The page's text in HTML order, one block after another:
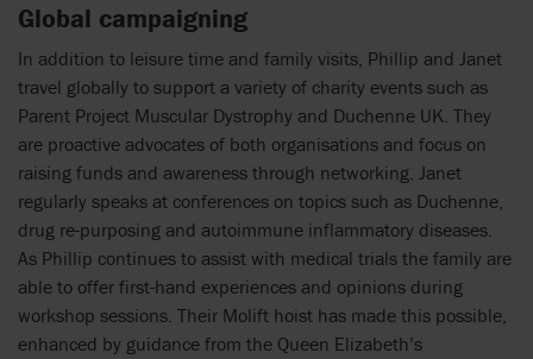
Global campaigning
In addition to leisure time and family visits, Phillip and Janet
travel globally to support a variety of charity events such as
Parent Project Muscular Dystrophy and Duchenne UK. They
are proactive advocates of both organisations and focus on
raising funds and awareness through networking. Janet
regularly speaks at conferences on topics such as Duchenne,
drug re-purposing and autoimmune inflammatory diseases.
As Phillip continues to assist with medical trials the family are
able to offer first-hand experiences and opinions during
workshop sessions. Their Molift hoist has made this possible,
enhanced by guidance from the Queen Elizabeth’s